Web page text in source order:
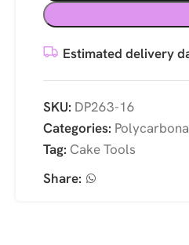
Estimated delivery
SKU: DP263-16
Categories:
Tag: Cake Tools
Share: